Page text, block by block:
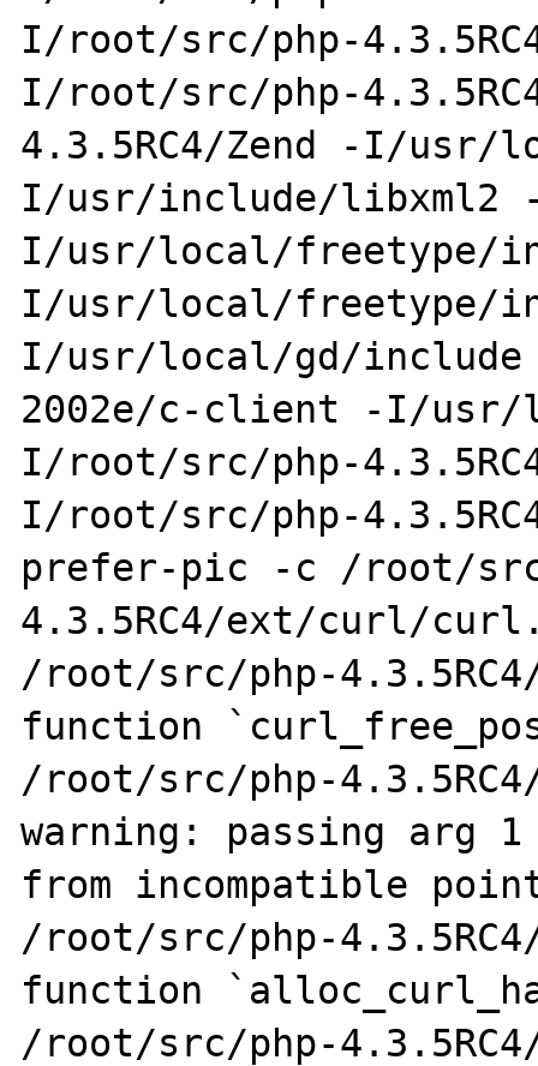
I/root/src/php-
I/root/src/php-
4.3.5RC4/Zend -I/
I/usr/include/libxml2
I/usr/local/freetype/
I/usr/local/freetype/
I/usr/local/gd/
2002e/c-client -I/usr/
I/root/src/php-
I/root/src/php-
prefer-pic -c /root/
4.3.5RC4/ext/curl/
/root/src/php-
function
/root/src/php-
warning: passing arg
from incompatible
/root/src/php-
function
/root/src/php-